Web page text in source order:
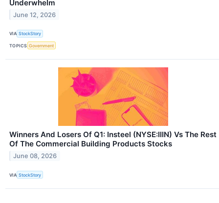
Underwhelm
June 12, 2026
VIA StockStory
TOPICS Government
Winners And Losers Of Q1: Insteel (NYSE:IIIN) Vs The Rest
Of The Commercial Building Products Stocks
June 08, 2026
VIA StockStory